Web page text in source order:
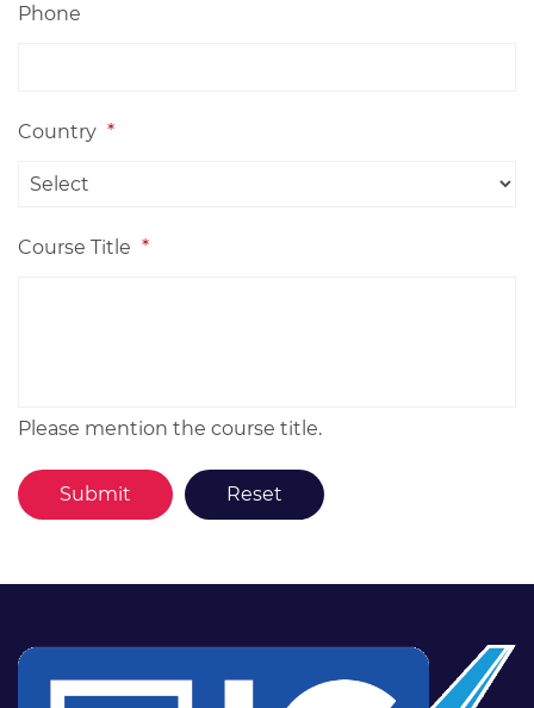
Phone
Country *
Course Title *
Please mention the course title.